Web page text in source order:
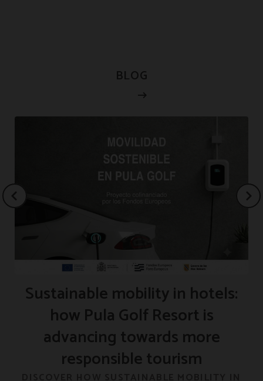
BLOG
Sustainable mobility in hotels:
how Pula Golf Resort is
advancing towards more
responsible tourism